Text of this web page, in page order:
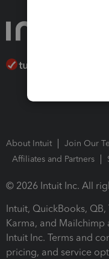
About Intuit Join Our
Affiliates and Partners
© 2026 Intuit Inc. All
Intuit, QuickBooks,
Karma, and
Intuit Inc. Terms and
pricing, and service